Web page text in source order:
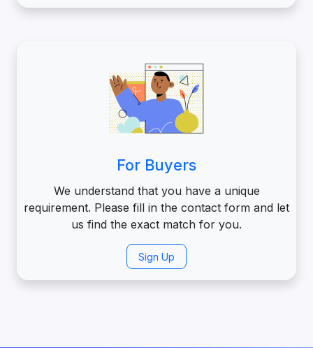
For Buyers
We understand that you have a unique
requirement. Please fill in the contact form and let
us find the exact match for you.
Sign Up